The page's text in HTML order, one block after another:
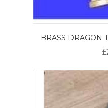
BRASS DRAGON